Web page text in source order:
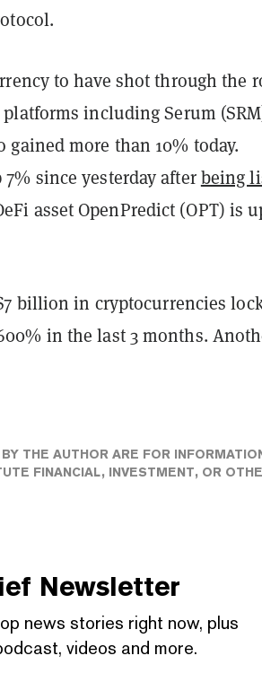
to have shot through the
including Serum
more than 10% today.
since yesterday afterbeing
asset OpenPredict (OPT) is
billion in cryptocurrencies
in the last 3 months.
THE AUTHOR ARE FOR
FINANCIAL, INVESTMENT, OR
Newsletter
news stories right now, plus
videos and more.